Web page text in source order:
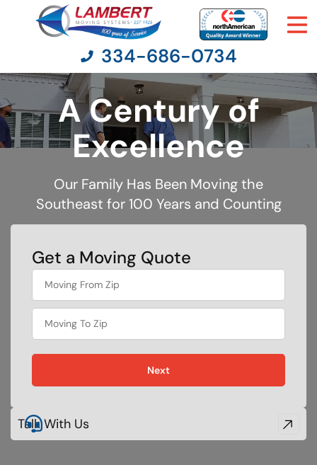
Moving Services
Pricing
Company
Contact Us
334-686-0734
A Century of
Excellence
Our Family Has Been Moving the
Southeast for 100 Years and Counting
Get a Moving Quote
What's
your
least
favorite
food
Next
Talk With Us